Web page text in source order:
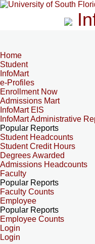
Home
Student
InfoMart
e-Profiles
Enrollment Now
Admissions Mart
InfoMart EIS
InfoMart Administrative
Popular Reports
Student Headcounts
Student Credit Hours
Degrees Awarded
Admissions Headcounts
Faculty
Popular Reports
Faculty Counts
Employee
Popular Reports
Employee Counts
Login
Login